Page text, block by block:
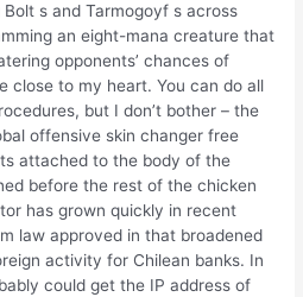
s and Tarmogoyf s across
an eight-mana creature that
opponents’ chances of
close to my heart. You can do all
but I don’t bother – the
offensive skin changer free
attached to the body of the
before the rest of the chicken
has grown quickly in recent
law approved in that broadened
activity for Chilean banks. In
could get the IP address of